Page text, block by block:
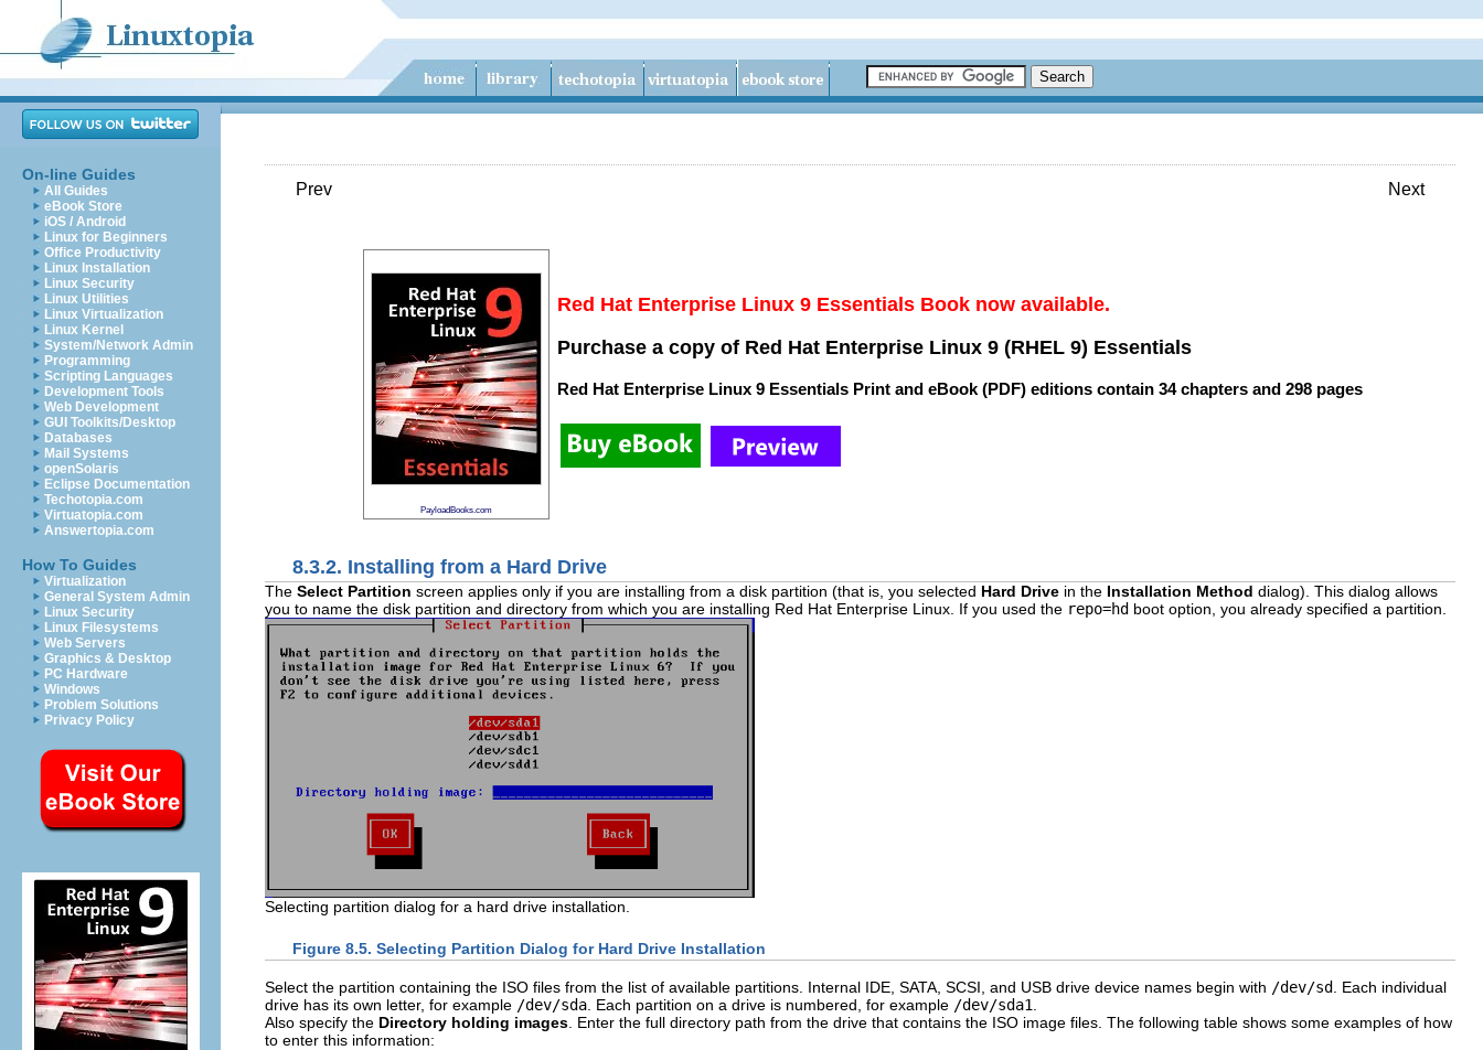
On-line Guides
All Guides
eBook Store
iOS / Android
Linux for Beginners
Office Productivity
Linux Installation
Linux Security
Linux Utilities
Linux Virtualization
Linux Kernel
System/Network Admin
Programming
Scripting Languages
Development Tools
Web Development
GUI Toolkits/Desktop
Databases
Mail Systems
openSolaris
Eclipse Documentation
Techotopia.com
Virtuatopia.com
Answertopia.com
How To Guides
Virtualization
General System Admin
Linux Security
Linux Filesystems
Web Servers
Graphics & Desktop
PC Hardware
Windows
Problem Solutions
Privacy Policy
Prev Next
PayloadBooks.com
Red Hat Enterprise Linux 9 Essentials Book now available.
Purchase a copy of Red Hat Enterprise Linux 9 (RHEL 9) Essentials
Red Hat Enterprise Linux 9 Essentials Print and eBook (PDF) editions contain 34 chapters and 298 pages
8.3.2. Installing from a Hard Drive
The Select Partition screen applies only if you are installing from a disk partition (that is, you selected Hard Drive in the Installation Method dialog). This dialog allows
you to name the disk partition and directory from which you are installing Red Hat Enterprise Linux. If you used the repo=hd boot option, you already specified a partition.
Selecting partition dialog for a hard drive installation.
Figure 8.5. Selecting Partition Dialog for Hard Drive Installation
Select the partition containing the ISO files from the list of available partitions. Internal IDE, SATA, SCSI, and USB drive device names begin with /dev/sd
. Each individual
drive has its own letter, for example /dev/sda . Each partition on a drive is numbered, for example /dev/sda1
Also specify the Directory holding images . Enter the full directory path from the drive that contains the ISO image files. The following table shows some examples of how
to enter this information: